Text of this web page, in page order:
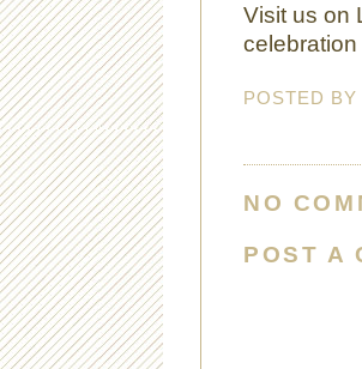
Visit us on
POSTED
NO
POST A